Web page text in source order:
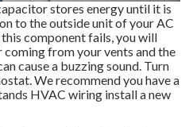
stores energy until it is
to the outside unit of your AC
component fails, you will
coming from your vents and the
cause a buzzing sound. Turn
We recommend you have a
HVAC wiring install a new